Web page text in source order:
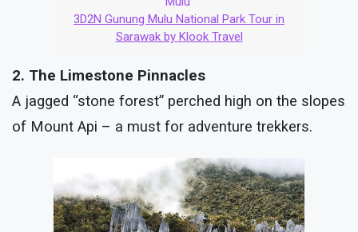
3D2N Gunung Mulu National Park Tour in
Sarawak by Klook Travel
2. The Limestone Pinnacles
A jagged “stone forest” perched high on the slopes
of Mount Api – a must for adventure trekkers.